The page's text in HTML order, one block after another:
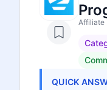
Affiliate
QUICK